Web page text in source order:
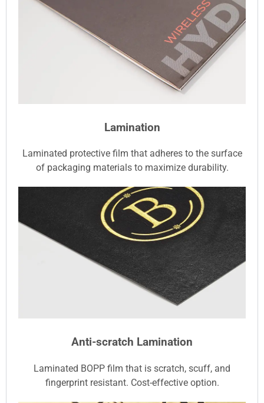
Lamination
Laminated protective film that adheres to the surface
of packaging materials to maximize durability.
Anti-scratch Lamination
Laminated BOPP film that is scratch, scuff, and
fingerprint resistant. Cost-effective option.